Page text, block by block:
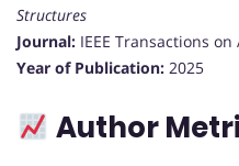
Structures
Journal: IEEE Transactions
Year of Publication: 2025
Author